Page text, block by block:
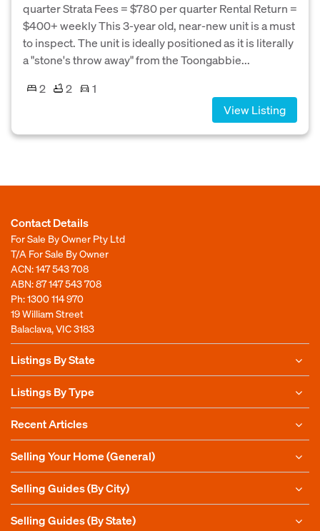
quarter Strata Fees = $780 per quarter Rental Return =
$400+ weekly This 3-year old, near-new unit is a must
to inspect. The unit is ideally positioned as it is literally
a "stone's throw away" from the Toongabbie...
2
2
1
View Listing
Contact Details
For Sale By Owner Pty Ltd
T/A For Sale By Owner
ACN: 147 543 708
ABN: 87 147 543 708
Ph:1300 114 970
19 William Street
Balaclava, VIC 3183
Listings By State
Listings By Type
Recent Articles
Selling Your Home (General)
Selling Guides (By City)
Selling Guides (By State)